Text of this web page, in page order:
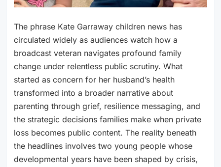
The phrase Kate Garraway children news has
circulated widely as audiences watch how a
broadcast veteran navigates profound family
change under relentless public scrutiny. What
started as concern for her husband’s health
transformed into a broader narrative about
parenting through grief, resilience messaging, and
the strategic decisions families make when private
loss becomes public content. The reality beneath
the headlines involves two young people whose
developmental years have been shaped by crisis,